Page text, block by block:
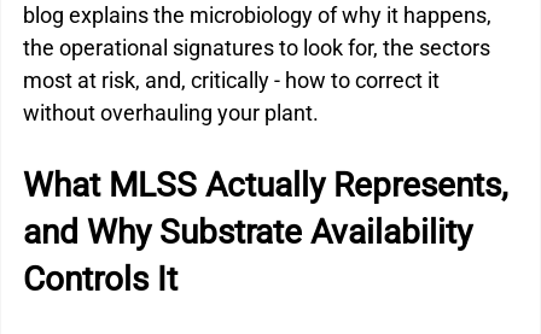
blog explains the microbiology of why it happens,
the operational signatures to look for, the sectors
most at risk, and, critically - how to correct it
without overhauling your plant.
What MLSS Actually Represents,
and Why Substrate Availability
Controls It